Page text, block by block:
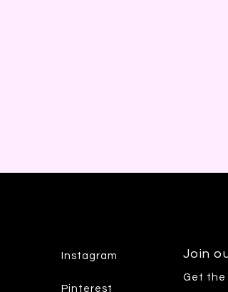
Instagram
Pinterest
Join
Get the